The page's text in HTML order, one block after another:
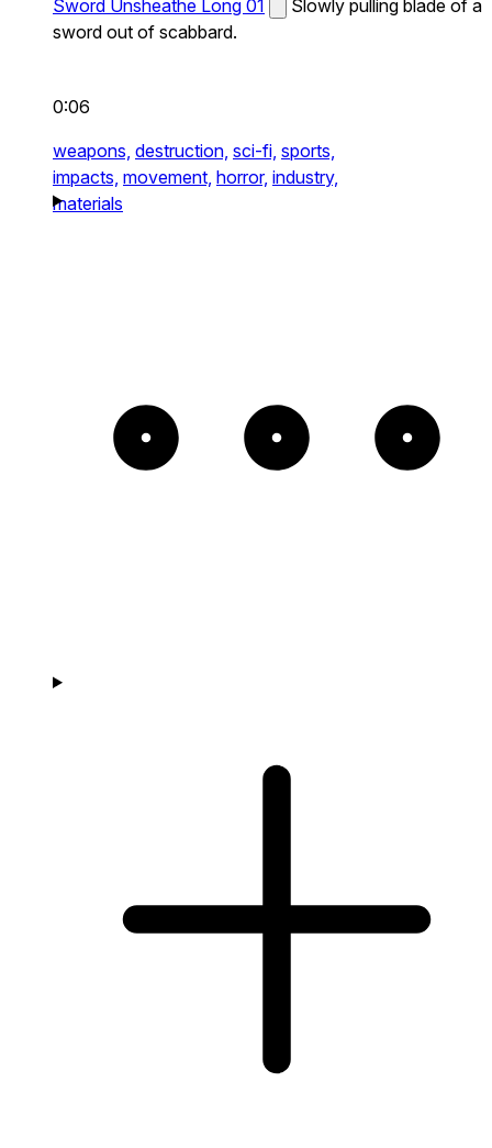
Sword Unsheathe Long 01
Slowly pulling blade of a
sword out of scabbard.
0:06
weapons, destruction, sci-fi, sports,
impacts, movement, horror, industry,
materials